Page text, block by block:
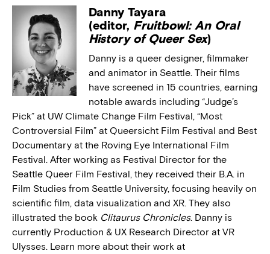
Danny Tayara
(editor, Fruitbowl: An Oral
History of Queer Sex)
Danny is a queer designer, filmmaker
and animator in Seattle. Their films
have screened in 15 countries, earning
notable awards including “Judge’s
Pick” at UW Climate Change Film Festival, “Most
Controversial Film” at Queersicht Film Festival and Best
Documentary at the Roving Eye International Film
Festival. After working as Festival Director for the
Seattle Queer Film Festival, they received their B.A. in
Film Studies from Seattle University, focusing heavily on
scientific film, data visualization and XR. They also
illustrated the book Clitaurus Chronicles. Danny is
currently Production & UX Research Director at VR
Ulysses. Learn more about their work at